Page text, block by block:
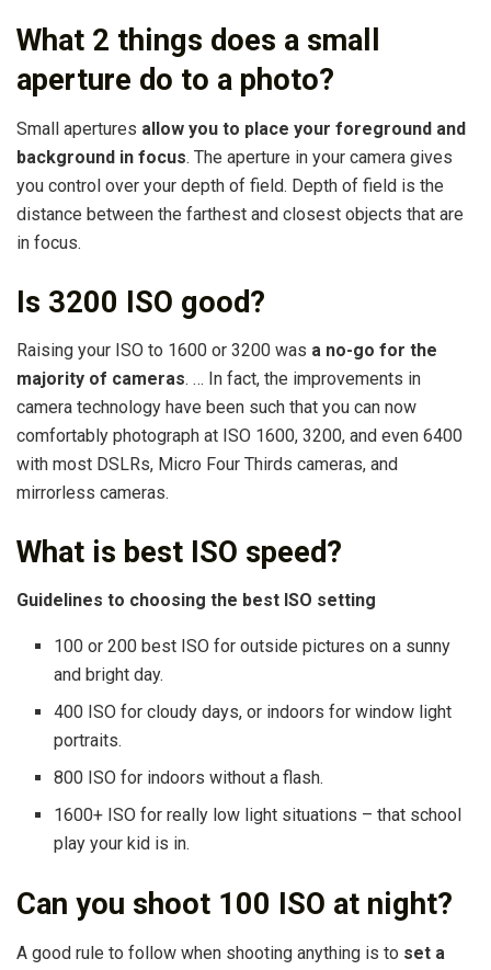
What 2 things does a small
aperture do to a photo?
Small apertures allow you to place your foreground and
background in focus. The aperture in your camera gives
you control over your depth of field. Depth of field is the
distance between the farthest and closest objects that are
in focus.
Is 3200 ISO good?
Raising your ISO to 1600 or 3200 was a no-go for the
majority of cameras. … In fact, the improvements in
camera technology have been such that you can now
comfortably photograph at ISO 1600, 3200, and even 6400
with most DSLRs, Micro Four Thirds cameras, and
mirrorless cameras.
What is best ISO speed?
Guidelines to choosing the best ISO setting
100 or 200 best ISO for outside pictures on a sunny
and bright day.
400 ISO for cloudy days, or indoors for window light
portraits.
800 ISO for indoors without a flash.
1600+ ISO for really low light situations – that school
play your kid is in.
Can you shoot 100 ISO at night?
A good rule to follow when shooting anything is to set a